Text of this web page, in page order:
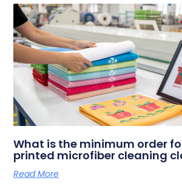
What is the minimum order
printed microfiber cleaning
Read More